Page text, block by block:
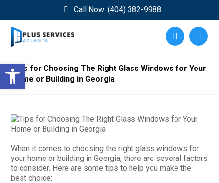
Open toolbar
Call Now: (404) 382-9988
Tips for Choosing The Right Glass Windows for Your
Home or Building in Georgia
When it comes to choosing the right glass windows for
your home or building in Georgia, there are several factors
to consider. Here are some tips to help you make the
best choice: